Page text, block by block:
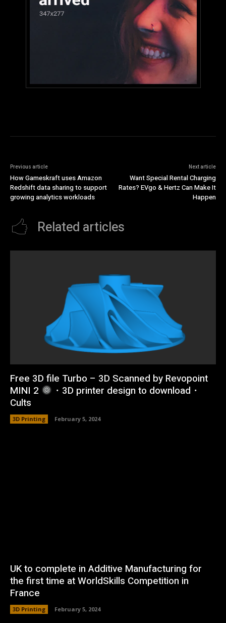
Previous article
How Gameskraft uses Amazon
Redshift data sharing to support
growing analytics workloads
Next article
Want Special Rental Charging
Rates? EVgo & Hertz Can Make It
Happen
Related articles
Free 3D file Turbo – 3D Scanned by Revopoint
MINI 2
・3D printer design to download・
Cults
3D Printing February 5, 2024
UK to complete in Additive Manufacturing for
the first time at WorldSkills Competition in
France
3D Printing February 5, 2024